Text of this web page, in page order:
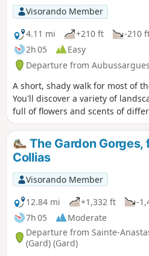
Visorando Member
4.11 mi
+210 ft
-210
2h 05
Easy
Departure from
A short, shady walk for most of
You'll discover a variety of
full of flowers and scents of
of wood, freshness and
river.Ideal for groups or families.
between (7) and (8), where you
asphalt road.
The Gardon Gorges,
Collias
Visorando Member
12.84 mi
+1,332 ft
-
7h 05
Moderate
Departure from Sainte-
(Gard) (Gard)